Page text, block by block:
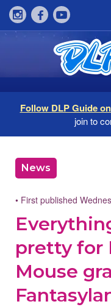
Follow DLP Guide
join to
News
• First published
pretty for
Mouse